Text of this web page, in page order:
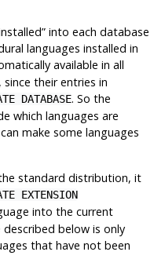
”into each database
languages installed in
available in all
their entries in
DATABASE. So the
which languages are
make some languages
standard distribution, it
EXTENSION
into the current
below is only
that have not been